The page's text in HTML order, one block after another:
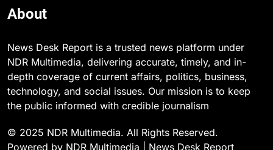
About
News Desk Report is a trusted news platform under
NDR Multimedia, delivering accurate, timely, and in-
depth coverage of current affairs, politics, business,
technology, and social issues. Our mission is to keep
the public informed with credible journalism
© 2025 NDR Multimedia. All Rights Reserved.
Powered by NDR Multimedia | News Desk Report